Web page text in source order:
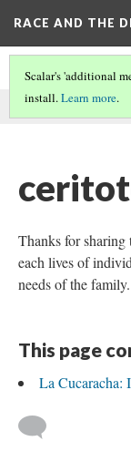
RACE AND THE
This comment
Scalar's 'additional
install.Learn more.
Thanks for sharing
each lives of
needs of the family.
This page
La Cucaracha: